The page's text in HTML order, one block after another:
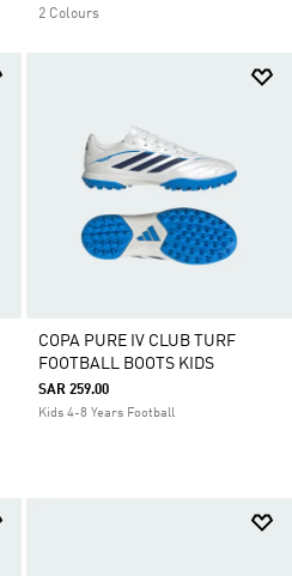
2 Colours
COPA PURE IV CLUB TURF
FOOTBALL BOOTS KIDS
SAR 259.00
Kids 4-8 Years Football